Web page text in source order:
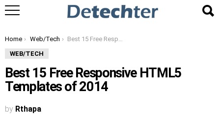
You are here:
Home Web/Tech Best 15 Free Responsive HTML5 Templates of 2014
WEB/TECH
Best 15 Free Responsive HTML5
Templates of 2014
by Rthapa